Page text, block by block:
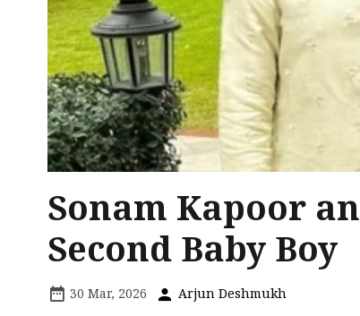
Sonam Kapoor
Second Baby Boy
30 Mar, 2026 Arjun Deshmukh